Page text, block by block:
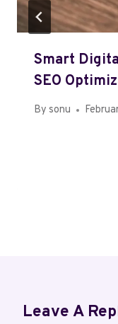
Smart
SEO
By sonu
Leave A